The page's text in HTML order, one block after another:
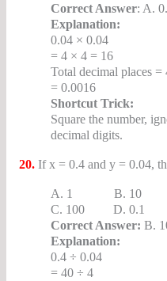
Correct Answer: A.
Explanation:
0.04 × 0.04
= 4 × 4 = 16
Total decimal places =
= 0.0016
Shortcut Trick:
Square the number,
decimal digits.
20.If x = 0.4 and y = 0.04,
A. 1 B. 10
C. 100 D. 0.1
Correct Answer: B.
Explanation:
0.4 ÷ 0.04
= 40 ÷ 4